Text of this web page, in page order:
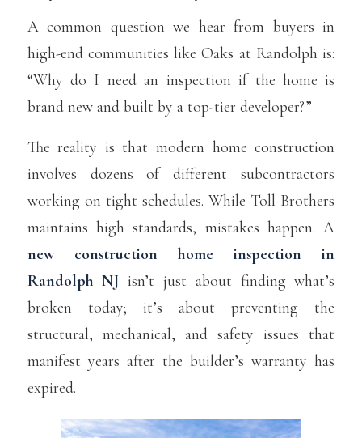
A common question we hear from buyers in
high-end communities like Oaks at Randolph is:
“Why do I need an inspection if the home is
brand new and built by a top-tier developer?”
The reality is that modern home construction
involves dozens of different subcontractors
working on tight schedules. While Toll Brothers
maintains high standards, mistakes happen. A
new construction home inspection in
Randolph NJisn’t just about finding what’s
broken today; it’s about preventing the
structural, mechanical, and safety issues that
manifest years after the builder’s warranty has
expired.